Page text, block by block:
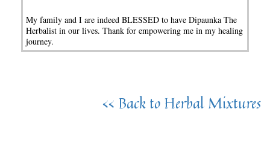
My family and I are indeed BLESSED to have Dipaunka The
Herbalist in our lives. Thank for empowering me in my healing
journey.
<< Back to Herbal Mixtures